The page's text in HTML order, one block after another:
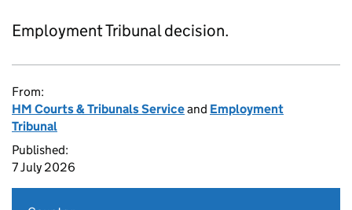
Employment Tribunal decision.
From:
HM Courts & Tribunals Serviceand Employment
Tribunal
Published:
7 July 2026